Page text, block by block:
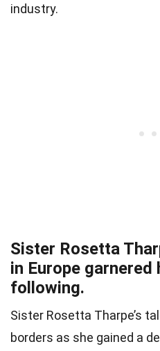
industry.
Sister Rosetta
in Europe garnered
following.
Sister Rosetta Tharpe’s
borders as she gained a